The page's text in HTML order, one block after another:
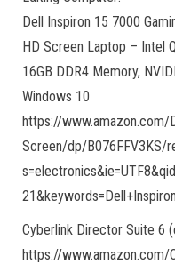
Dell Inspiron 15 7000
HD Screen Laptop – Intel
16GB DDR4 Memory,
Windows 10
https://www.amazon.com/
Screen/dp/B076FFV3KS/
Cyberlink Director Suite 6
https://www.amazon.com/